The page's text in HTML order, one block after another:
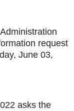
request
June 03,
asks the